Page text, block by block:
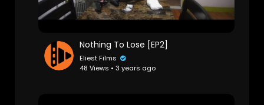
Nothing To Lose [EP2]
Eliest Films
48 Views • 3 years ago